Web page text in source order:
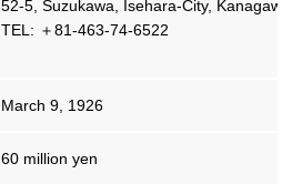
52-5, Suzukawa, Isehara-City,
TEL: ＋81-463-74-6522
March 9, 1926
60 million yen